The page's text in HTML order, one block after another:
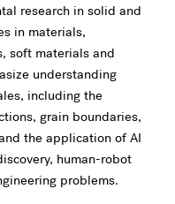
research in solid and
in materials,
soft materials and
understanding
including the
grain boundaries,
the application of AI
human-robot
problems.